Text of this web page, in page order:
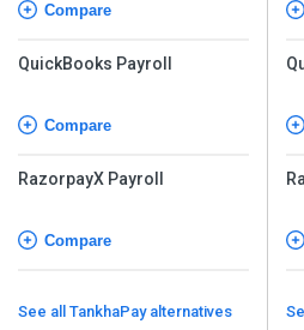
Compare
QuickBooks Payroll
Compare
RazorpayX Payroll
Compare
See all TankhaPay alternatives